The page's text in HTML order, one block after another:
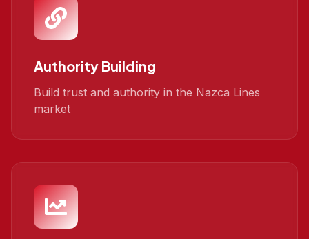
Authority Building
Build trust and authority in the Nazca Lines
market